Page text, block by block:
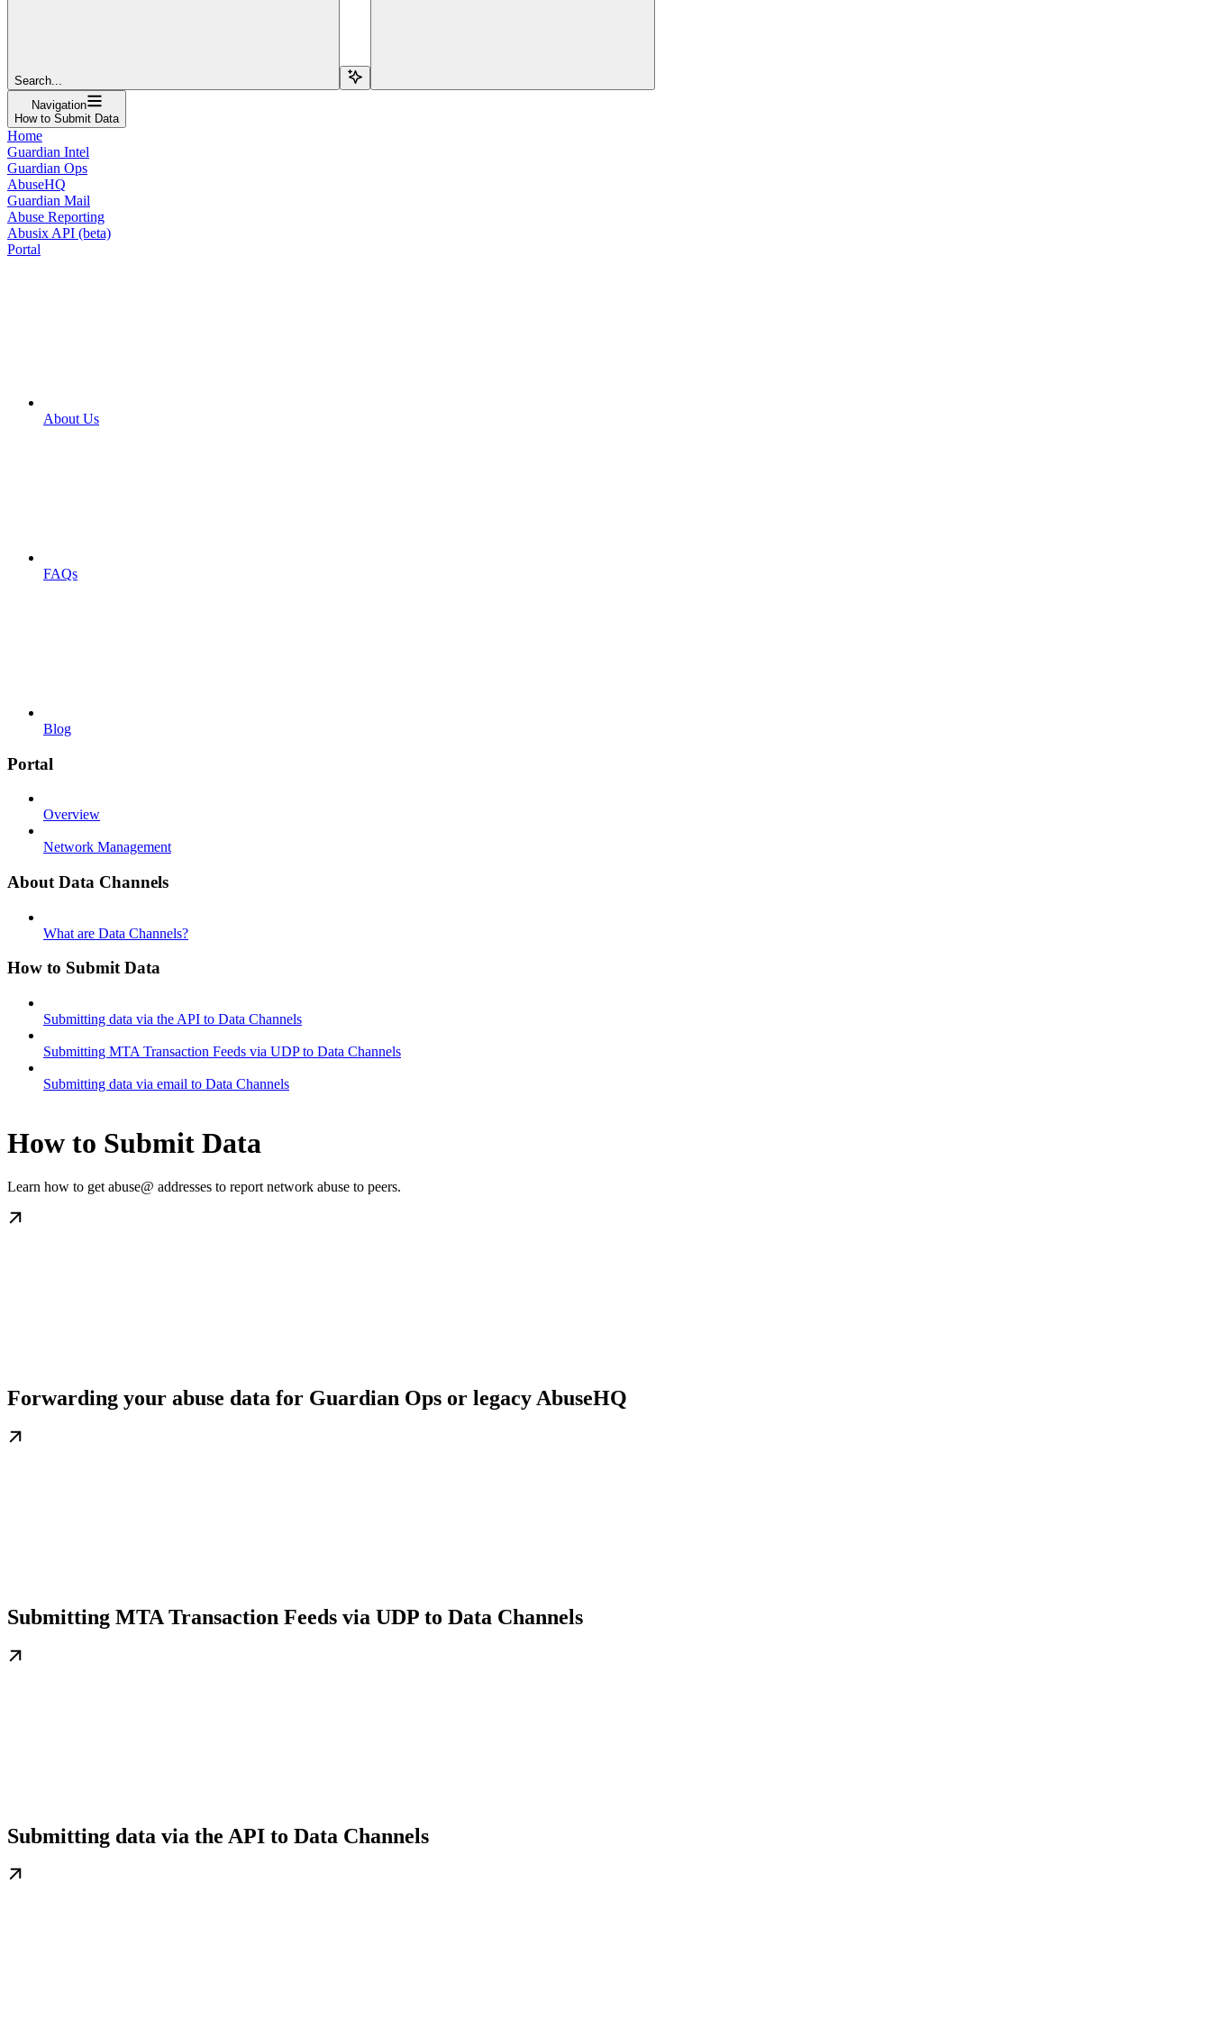
Search...
Navigation
How to Submit Data
Home
Guardian Intel
Guardian Ops
AbuseHQ
Guardian Mail
Abuse Reporting
Abusix API (beta)
Portal
About Us
FAQs
Blog
Portal
Overview
Network Management
About Data Channels
What are Data Channels?
How to Submit Data
Submitting data via the API to Data Channels
Submitting MTA Transaction Feeds via UDP to Data Channels
Submitting data via email to Data Channels
How to Submit Data
Learn how to get abuse@ addresses to report network abuse to peers.
Forwarding your abuse data for Guardian Ops or legacy AbuseHQ
Submitting MTA Transaction Feeds via UDP to Data Channels
Submitting data via the API to Data Channels